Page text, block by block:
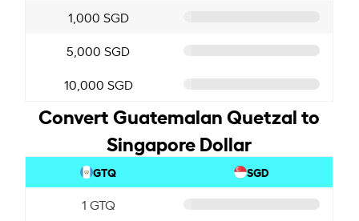
1,000 SGD
5,000 SGD
10,000 SGD
Convert Guatemalan Quetzal to
Singapore Dollar
GTQ SGD
1 GTQ